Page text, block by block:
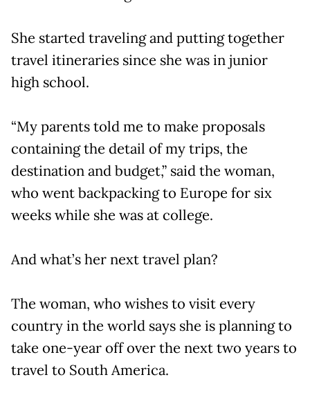
She started traveling and putting together
travel itineraries since she was in junior
high school.
“My parents told me to make proposals
containing the detail of my trips, the
destination and budget,” said the woman,
who went backpacking to Europe for six
weeks while she was at college.
And what’s her next travel plan?
The woman, who wishes to visit every
country in the world says she is planning to
take one-year off over the next two years to
travel to South America.